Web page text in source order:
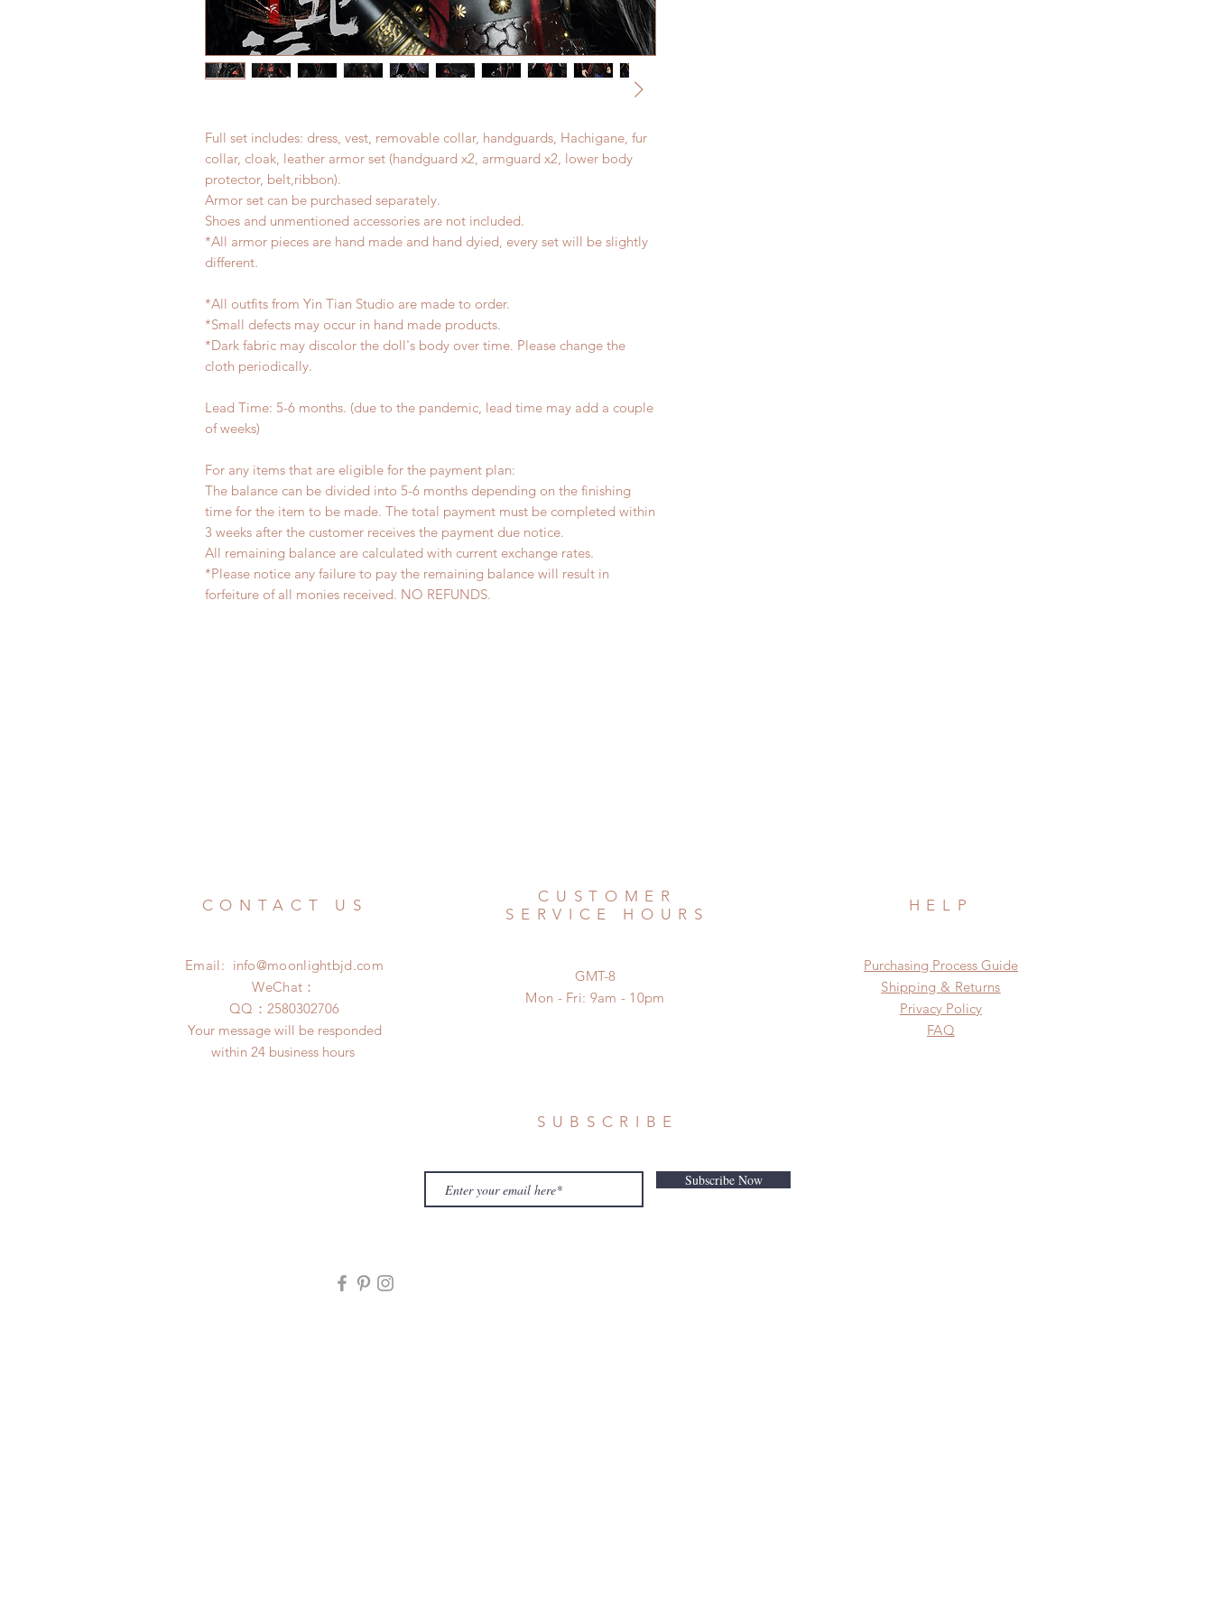
Full set includes: dress, vest, removable collar, handguards, Hachigane, fur
collar, cloak, leather armor set (handguard x2, armguard x2, lower body
protector, belt,ribbon).
Armor set can be purchased separately.
Shoes and unmentioned accessories are not included.
*All armor pieces are hand made and hand dyied, every set will be slightly
different.
*All outfits from Yin Tian Studio are made to order.
*Small defects may occur in hand made products.
*Dark fabric may discolor the doll's body over time. Please change the
cloth periodically.
Lead Time: 5-6 months. (due to the pandemic, lead time may add a couple
of weeks)
For any items that are eligible for the payment plan:
The balance can be divided into 5-6 months depending on the finishing
time for the item to be made. The total payment must be completed within
3 weeks after the customer receives the payment due notice.
All remaining balance are calculated with current exchange rates.
*Please notice any failure to pay the remaining balance will result in
forfeiture of all monies received. NO REFUNDS.
CONTACT US
Email: info@moonlightbjd.com
WeChat：
​QQ： 2580302706
Your message will be responded
within 24 business hours
CUSTOMER
SERVICE HOURS
GMT-8
Mon - Fri: 9am - 10pm
HELP
​​Purchasing Process Guide
Shipping & Returns
Privacy Policy
FAQ
SUBSCRIBE
Subscribe Now